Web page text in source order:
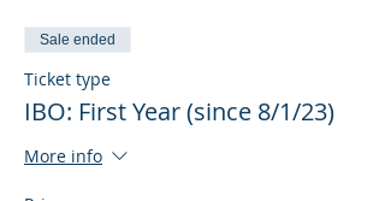
Sale ended
Ticket type
IBO: First Year (since 8/1/23)
More info